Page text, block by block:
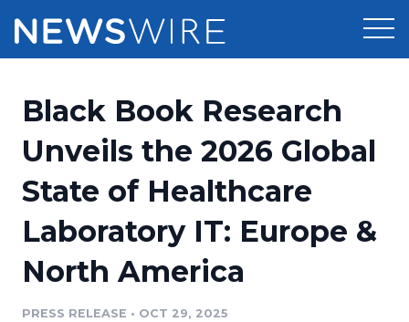
Press Release Distribution
Press Release Optimizer
Media Suite
Media Database
Pricing
Customer Stories
Resources
Education
Newsroom
Black Book Research
Unveils the 2026 Global
State of Healthcare
Laboratory IT: Europe &
North America
PRESS RELEASE • OCT 29, 2025